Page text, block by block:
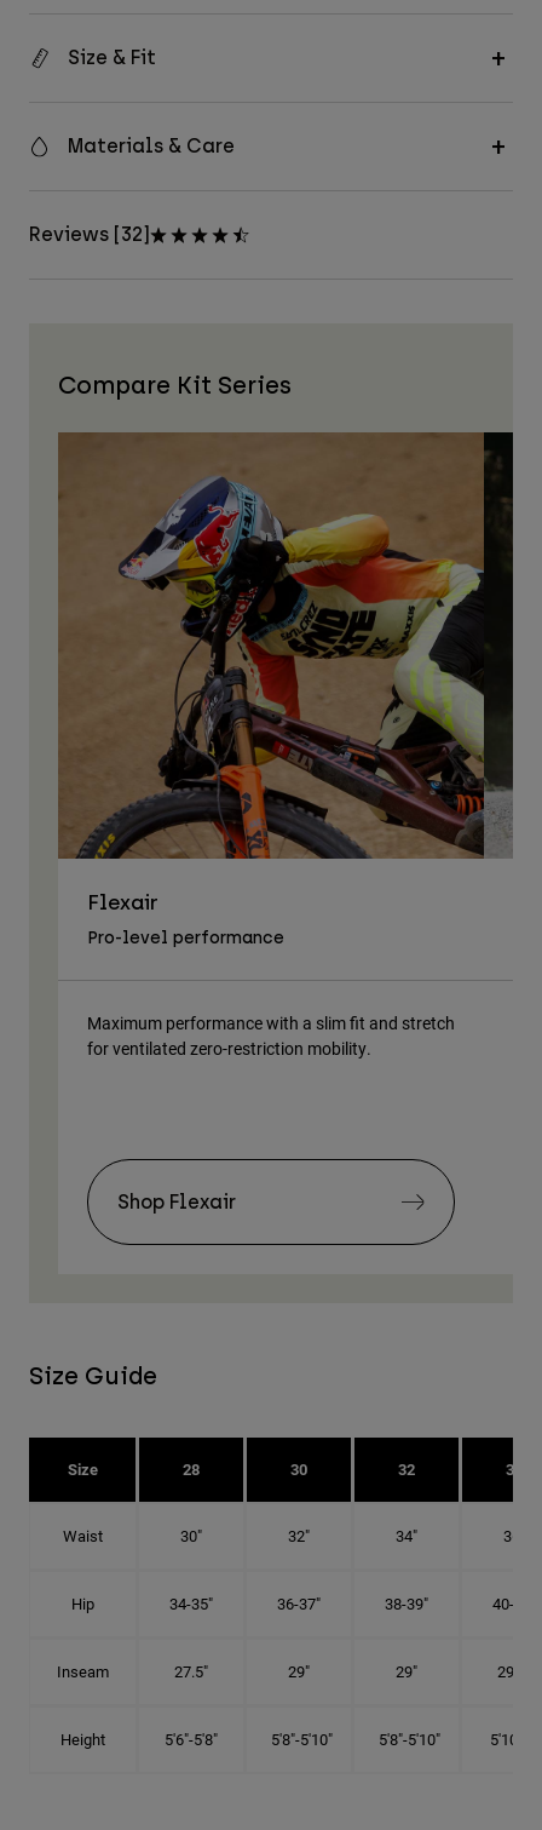
Size & Fit
Materials & Care
Reviews [32]
Compare Kit Series
Flexair
Pro-level performance
Maximum performance with a slim fit and stretch
for ventilated zero-restriction mobility.
Shop Flexair
Size Guide
Size 28 30 32 34
Waist 30" 32" 34" 36"
Hip 34-35" 36-37" 38-39" 40-41"
Inseam 27.5" 29" 29" 29.5"
Height 5'6"-5'8" 5'8"-5'10" 5'8"-5'10" 5'10"-6'